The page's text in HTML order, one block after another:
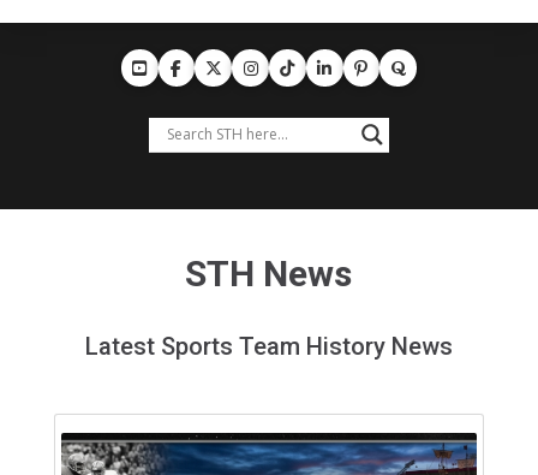
STH News
Latest Sports Team History News